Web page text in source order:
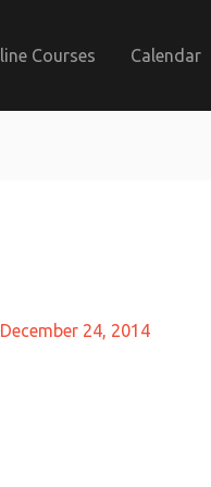
Courses Calendar
December 24, 2014